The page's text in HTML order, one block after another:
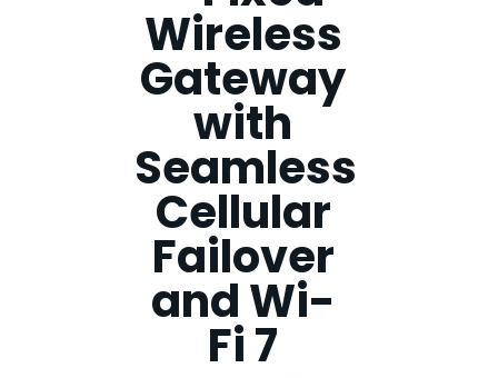
Wireless
Gateway
with
Seamless
Cellular
Failover
and Wi-
Fi 7